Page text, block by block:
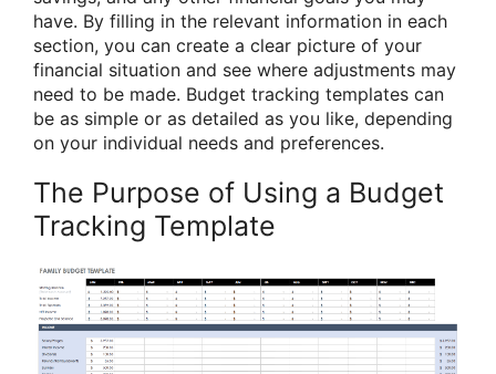
have. By filling in the relevant information in each
section, you can create a clear picture of your
financial situation and see where adjustments may
need to be made. Budget tracking templates can
be as simple or as detailed as you like, depending
on your individual needs and preferences.
The Purpose of Using a Budget
Tracking Template